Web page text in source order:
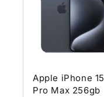
Apple iPhone 15
Pro Max 256gb